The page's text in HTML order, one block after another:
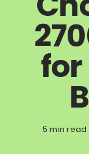
5 min read